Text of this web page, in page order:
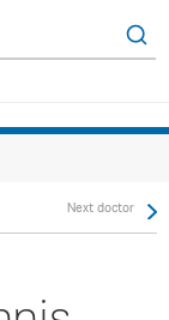
Next doctor